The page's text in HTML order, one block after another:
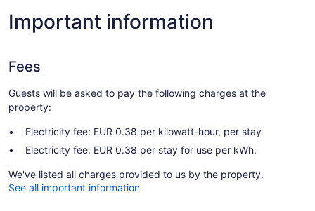
Important information
Fees
Guests will be asked to pay the following charges at the
property:
Electricity fee: EUR 0.38 per kilowatt-hour, per stay
Electricity fee: EUR 0.38 per stay for use per kWh.
We've listed all charges provided to us by the property.
See all important information